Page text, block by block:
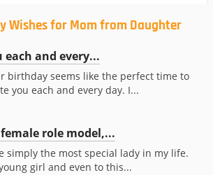
Wishes for Mom from Daughter
each and every...
birthday seems like the perfect time to
you each and every day. I...
role model,...
simply the most special lady in my life.
girl and even to this...